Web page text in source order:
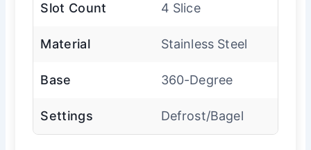
Slot Count 4 Slice
Material Stainless Steel
Base 360-Degree
Settings Defrost/Bagel